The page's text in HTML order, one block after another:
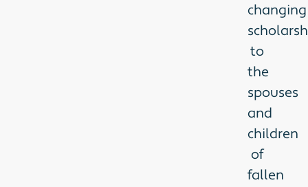
changing
to
the
spouses
and
children
of
fallen